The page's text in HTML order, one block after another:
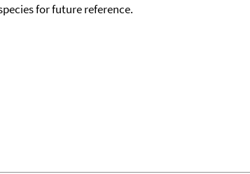
for future reference.